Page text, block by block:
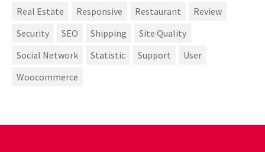
Real Estate
Responsive Restaurant
Review
Security
SEO Shipping
Site Quality
Social Network
Statistic Support
User
Woocommerce